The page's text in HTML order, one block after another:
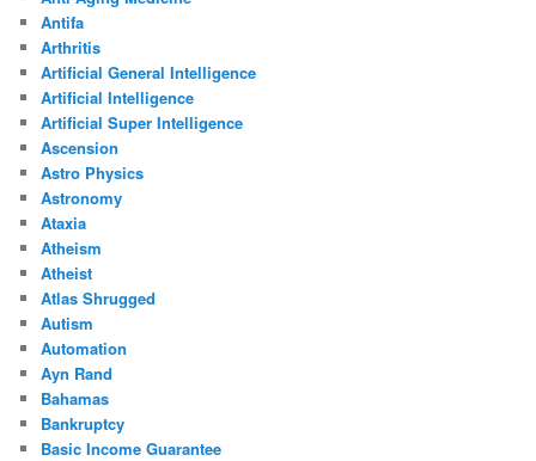
Antifa
Arthritis
Artificial General Intelligence
Artificial Intelligence
Artificial Super Intelligence
Ascension
Astro Physics
Astronomy
Ataxia
Atheism
Atheist
Atlas Shrugged
Autism
Automation
Ayn Rand
Bahamas
Bankruptcy
Basic Income Guarantee